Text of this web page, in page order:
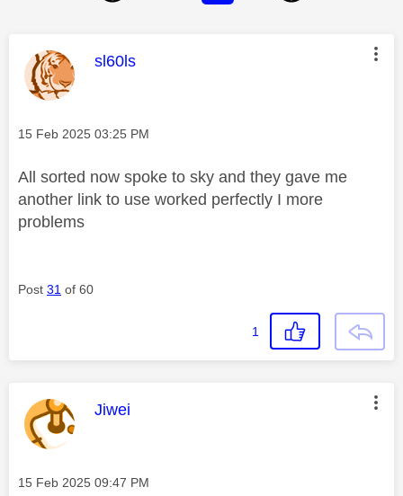
This message was authored by:
sl60ls
Message posted on
‎15 Feb 2025 03:25 PM
All sorted now spoke to sky and they gave me
another link to use worked perfectly I more
problems
Post 31 of 60
1
This message was authored by:
Jiwei
Message posted on
‎15 Feb 2025 09:47 PM